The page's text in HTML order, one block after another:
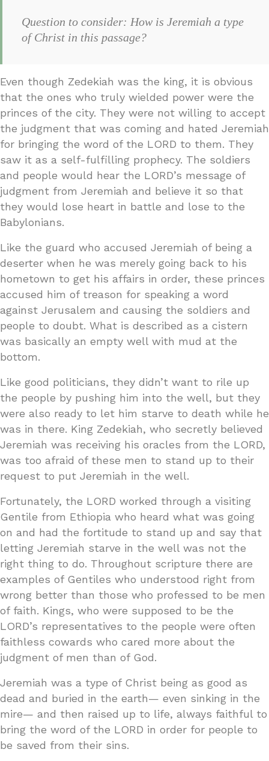
Question to consider: How is Jeremiah a type
of Christ in this passage?
Even though Zedekiah was the king, it is obvious
that the ones who truly wielded power were the
princes of the city. They were not willing to accept
the judgment that was coming and hated Jeremiah
for bringing the word of the LORD to them. They
saw it as a self-fulfilling prophecy. The soldiers
and people would hear the LORD’s message of
judgment from Jeremiah and believe it so that
they would lose heart in battle and lose to the
Babylonians.
Like the guard who accused Jeremiah of being a
deserter when he was merely going back to his
hometown to get his affairs in order, these princes
accused him of treason for speaking a word
against Jerusalem and causing the soldiers and
people to doubt. What is described as a cistern
was basically an empty well with mud at the
bottom.
Like good politicians, they didn’t want to rile up
the people by pushing him into the well, but they
were also ready to let him starve to death while he
was in there. King Zedekiah, who secretly believed
Jeremiah was receiving his oracles from the LORD,
was too afraid of these men to stand up to their
request to put Jeremiah in the well.
Fortunately, the LORD worked through a visiting
Gentile from Ethiopia who heard what was going
on and had the fortitude to stand up and say that
letting Jeremiah starve in the well was not the
right thing to do. Throughout scripture there are
examples of Gentiles who understood right from
wrong better than those who professed to be men
of faith. Kings, who were supposed to be the
LORD’s representatives to the people were often
faithless cowards who cared more about the
judgment of men than of God.
Jeremiah was a type of Christ being as good as
dead and buried in the earth— even sinking in the
mire— and then raised up to life, always faithful to
bring the word of the LORD in order for people to
be saved from their sins.